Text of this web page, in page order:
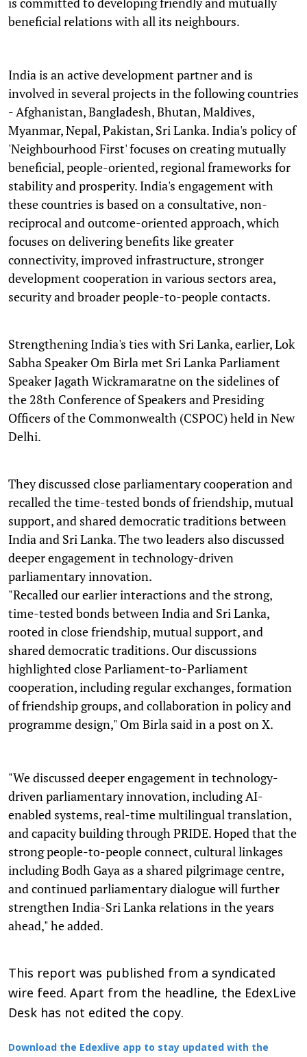
beneficial relations with all its neighbours.
India is an active development partner and is
involved in several projects in the following countries
- Afghanistan, Bangladesh, Bhutan, Maldives,
Myanmar, Nepal, Pakistan, Sri Lanka. India's policy of
'Neighbourhood First' focuses on creating mutually
beneficial, people-oriented, regional frameworks for
stability and prosperity. India's engagement with
these countries is based on a consultative, non-
reciprocal and outcome-oriented approach, which
focuses on delivering benefits like greater
connectivity, improved infrastructure, stronger
development cooperation in various sectors area,
security and broader people-to-people contacts.
Strengthening India's ties with Sri Lanka, earlier, Lok
Sabha Speaker Om Birla met Sri Lanka Parliament
Speaker Jagath Wickramaratne on the sidelines of
the 28th Conference of Speakers and Presiding
Officers of the Commonwealth (CSPOC) held in New
Delhi.
They discussed close parliamentary cooperation and
recalled the time-tested bonds of friendship, mutual
support, and shared democratic traditions between
India and Sri Lanka. The two leaders also discussed
deeper engagement in technology-driven
parliamentary innovation.
"Recalled our earlier interactions and the strong,
time-tested bonds between India and Sri Lanka,
rooted in close friendship, mutual support, and
shared democratic traditions. Our discussions
highlighted close Parliament-to-Parliament
cooperation, including regular exchanges, formation
of friendship groups, and collaboration in policy and
programme design," Om Birla said in a post on X.
"We discussed deeper engagement in technology-
driven parliamentary innovation, including AI-
enabled systems, real-time multilingual translation,
and capacity building through PRIDE. Hoped that the
strong people-to-people connect, cultural linkages
including Bodh Gaya as a shared pilgrimage centre,
and continued parliamentary dialogue will further
strengthen India-Sri Lanka relations in the years
ahead," he added.
This report was published from a syndicated
wire feed. Apart from the headline, the EdexLive
Desk has not edited the copy.
Download the Edexlive app to stay updated with the